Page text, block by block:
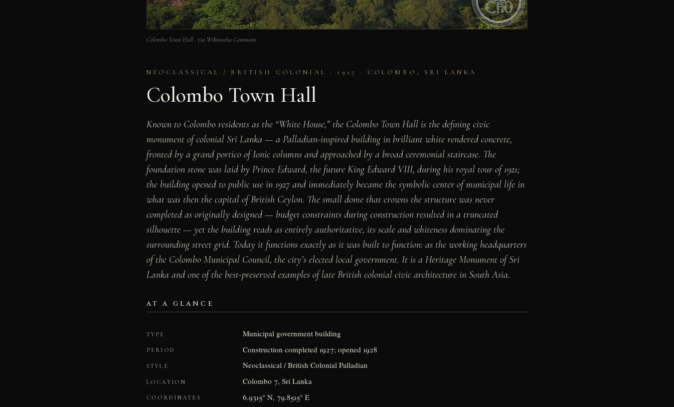
Colombo Town Hall · via Wikimedia Commons
NEOCLASSICAL / BRITISH COLONIAL · 1927 · COLOMBO, SRI LANKA
Colombo Town Hall
Known to Colombo residents as the “White House,” the Colombo Town Hall is the defining civic
monument of colonial Sri Lanka — a Palladian-inspired building in brilliant white rendered concrete,
fronted by a grand portico of Ionic columns and approached by a broad ceremonial staircase. The
foundation stone was laid by Prince Edward, the future King Edward VIII, during his royal tour of 1921;
the building opened to public use in 1927 and immediately became the symbolic center of municipal life in
what was then the capital of British Ceylon. The small dome that crowns the structure was never
completed as originally designed — budget constraints during construction resulted in a truncated
silhouette — yet the building reads as entirely authoritative, its scale and whiteness dominating the
surrounding street grid. Today it functions exactly as it was built to function: as the working headquarters
of the Colombo Municipal Council, the city’s elected local government. It is a Heritage Monument of Sri
Lanka and one of the best-preserved examples of late British colonial civic architecture in South Asia.
AT A GLANCE
TYPE Municipal government building
PERIOD Construction completed 1927; opened 1928
STYLE Neoclassical / British Colonial Palladian
LOCATION Colombo 7, Sri Lanka
COORDINATES 6.9315° N, 79.8515° E